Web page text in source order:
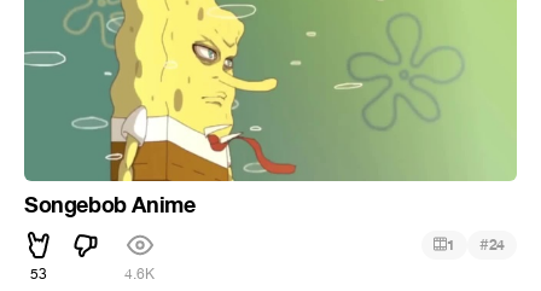
Songebob Anime
53 4.6K
1 #24